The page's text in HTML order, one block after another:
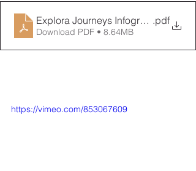
Explora Journeys Infographic
.pdf
Download PDF • 8.64MB
https://vimeo.com/853067609